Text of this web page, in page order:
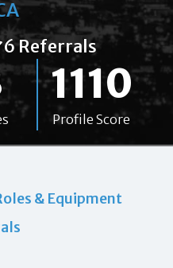
6 Referrals
1110
Profile Score
& Equipment